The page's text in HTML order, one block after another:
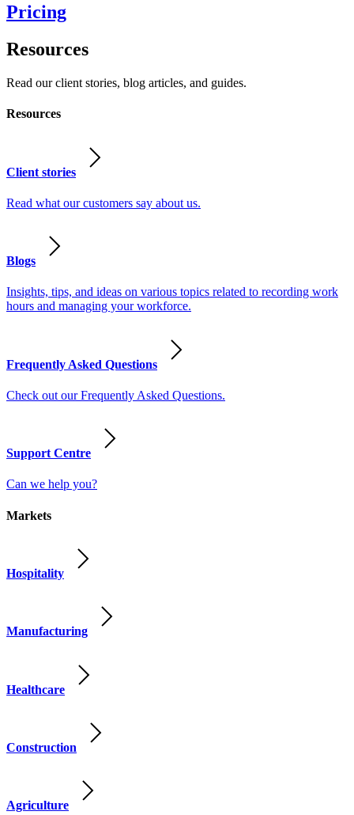
Pricing
Resources
Read our client stories, blog articles, and guides.
Resources
Client stories
Read what our customers say about us.
Blogs
Insights, tips, and ideas on various topics related to recording work
hours and managing your workforce.
Frequently Asked Questions
Check out our Frequently Asked Questions.
Support Centre
Can we help you?
Markets
Hospitality
Manufacturing
Healthcare
Construction
Agriculture